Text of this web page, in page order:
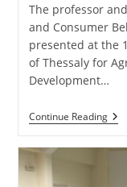
The professor
and Consumer
presented at the
of Thessaly for
Development…
Continue Reading